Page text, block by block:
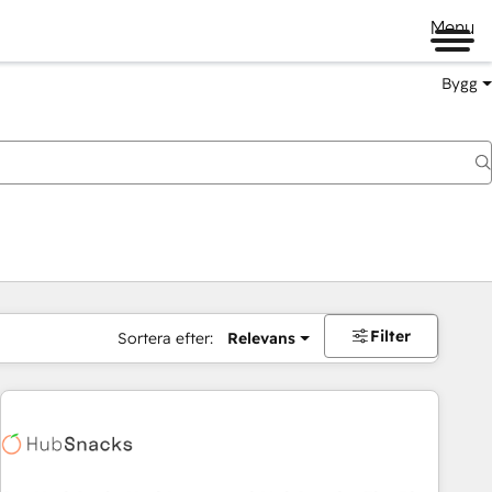
Menu
Bygg
Sortera efter: Relevans Filter